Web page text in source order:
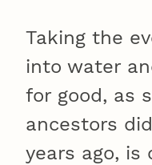
Taking the
into water
for good, as
ancestors
years ago, is